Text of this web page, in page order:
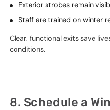
Exterior strobes remain
Staff are trained on winter
Clear, functional exits save
conditions.
8. Schedule a